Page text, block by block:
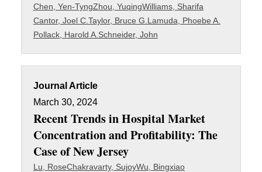
Chen, Yen-TyngZhou, YuqingWilliams, Sharifa
Cantor, Joel C. Taylor, Bruce G. Lamuda, Phoebe A.
Pollack, Harold A. Schneider, John
Journal Article
March 30, 2024
Recent Trends in Hospital Market
Concentration and Profitability: The
Case of New Jersey
Lu, RoseChakravarty, SujoyWu, Bingxiao